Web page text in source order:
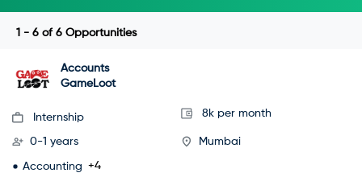
1 - 6 of 6 Opportunities
Accounts
GameLoot
Internship 8k per month
0-1 years Mumbai
Accounting +4